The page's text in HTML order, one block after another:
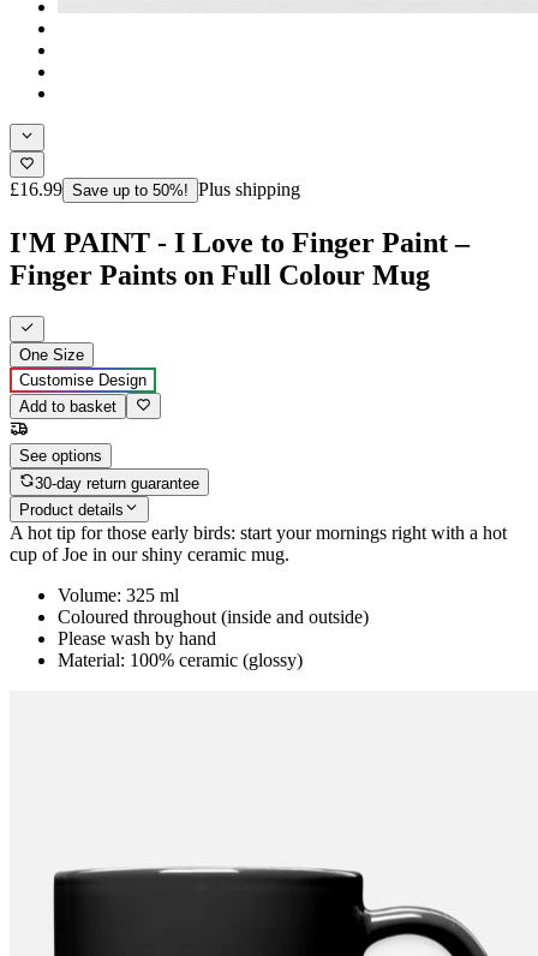
£16.99 Save up to 50%! Plus shipping
I'M PAINT - I Love to Finger Paint –
Finger Paints on Full Colour Mug
One Size
Customise Design
Add to basket
See options
30-day return guarantee
Product details
A hot tip for those early birds: start your mornings right with a hot
cup of Joe in our shiny ceramic mug.
Volume: 325 ml
Coloured throughout (inside and outside)
Please wash by hand
Material: 100% ceramic (glossy)